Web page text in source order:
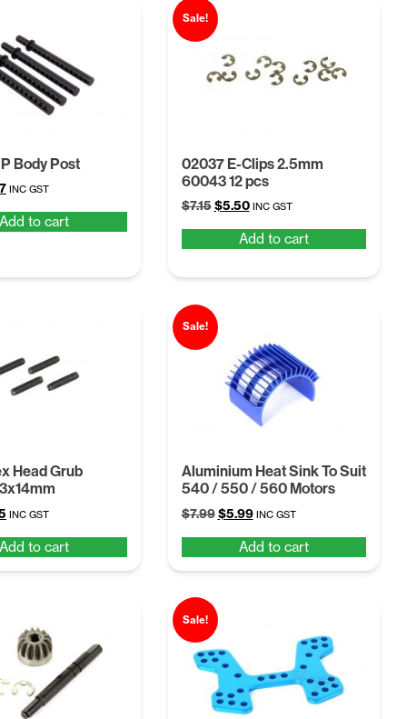
Body Post
Current
is:
INC GST
Add to cart
Sale!
02037 E-Clips 2.5mm
60043 12 pcs
$7.15 Original
was:
$5.50Current
is:
INC GST
Add to cart
Head Grub
Current
is:
$5.75.
INC GST
Add to cart
Sale!
Aluminium Heat Sink To Suit
540 / 550 / 560 Motors
$7.99 Original
was:
$7.99.
$5.99Current
is:
$5.99.
INC GST
Add to cart
Sale!